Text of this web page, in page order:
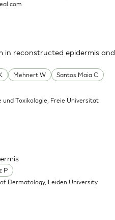
Mehnert W
Santos Maia C
in reconstructed epidermis and
Toxikologie, Freie Universitat
P
Dermatology, Leiden University